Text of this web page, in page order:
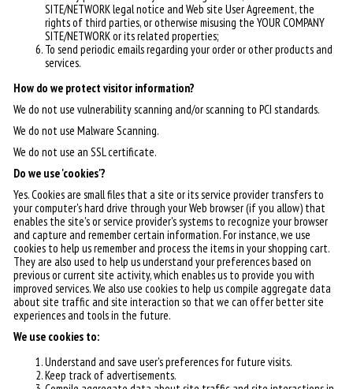
SITE/NETWORK legal notice and Web site User Agreement, the
rights of third parties, or otherwise misusing the YOUR COMPANY
SITE/NETWORK or its related properties;
To send periodic emails regarding your order or other products and
services.
How do we protect visitor information?
We do not use vulnerability scanning and/or scanning to PCI standards.
We do not use Malware Scanning.
We do not use an SSL certificate.
Do we use 'cookies'?
Yes. Cookies are small files that a site or its service provider transfers to
your computer's hard drive through your Web browser (if you allow) that
enables the site's or service provider's systems to recognize your browser
and capture and remember certain information. For instance, we use
cookies to help us remember and process the items in your shopping cart.
They are also used to help us understand your preferences based on
previous or current site activity, which enables us to provide you with
improved services. We also use cookies to help us compile aggregate data
about site traffic and site interaction so that we can offer better site
experiences and tools in the future.
We use cookies to:
Understand and save user's preferences for future visits.
Keep track of advertisements.